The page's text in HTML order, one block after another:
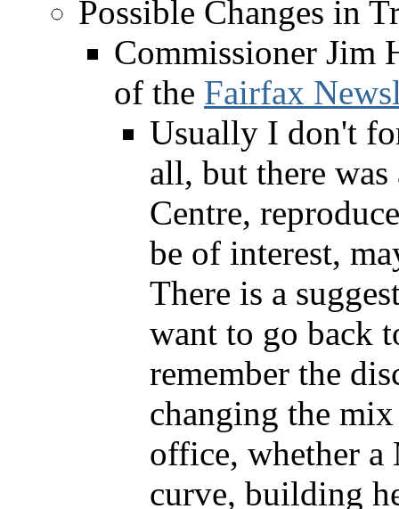
Possible Changes in
Commissioner Jim
of the Fairfax
Usually I don't
all, but there
Centre,
be of interest,
There is a
want to go back
remember the
changing the
office, whether a
curve, building